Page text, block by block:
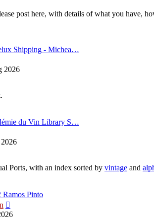
post here, with details of what you have,
Shipping - Michea…
2026
du Vin Library S…
Ports, with an index sorted by vintage and
Ramos Pinto
the